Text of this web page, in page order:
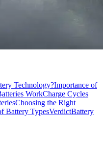
Technology?Importance of
WorkCharge Cycles
Choosing the Right
Battery TypesVerdictBattery